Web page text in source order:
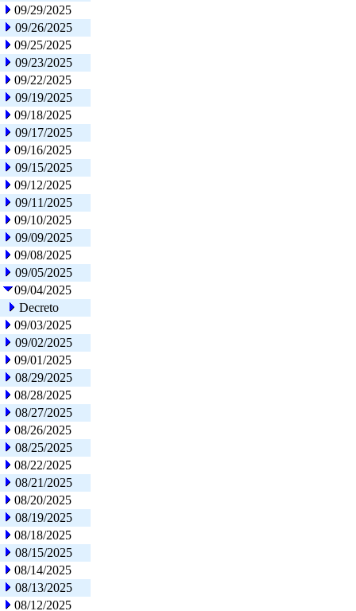
09/29/2025
09/26/2025
09/25/2025
09/23/2025
09/22/2025
09/19/2025
09/18/2025
09/17/2025
09/16/2025
09/15/2025
09/12/2025
09/11/2025
09/10/2025
09/09/2025
09/08/2025
09/05/2025
09/04/2025
Decreto
09/03/2025
09/02/2025
09/01/2025
08/29/2025
08/28/2025
08/27/2025
08/26/2025
08/25/2025
08/22/2025
08/21/2025
08/20/2025
08/19/2025
08/18/2025
08/15/2025
08/14/2025
08/13/2025
08/12/2025